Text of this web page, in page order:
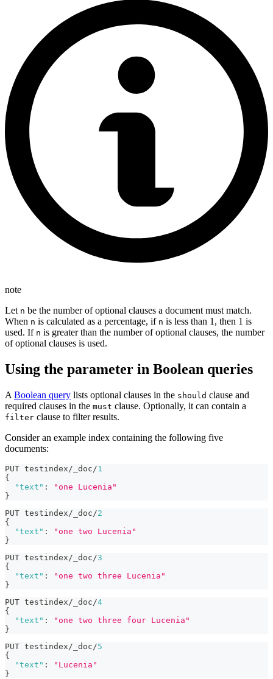
note
Let n be the number of optional clauses a document must match.
When n is calculated as a percentage, if n is less than 1, then 1 is
used. If n is greater than the number of optional clauses, the number
of optional clauses is used.
Using the parameter in Boolean queries
A Boolean query lists optional clauses in the should clause and
required clauses in the must clause. Optionally, it can contain a
filter clause to filter results.
Consider an example index containing the following five
documents:
PUT testindex/_doc/1
{
"text" :
"one Lucenia"
}
PUT testindex/_doc/2
{
"text" :
"one two Lucenia"
}
PUT testindex/_doc/3
{
"text" :
"one two three Lucenia"
}
PUT testindex/_doc/4
{
"text" :
"one two three four Lucenia"
}
PUT testindex/_doc/5
{
"text" :
"Lucenia"
}